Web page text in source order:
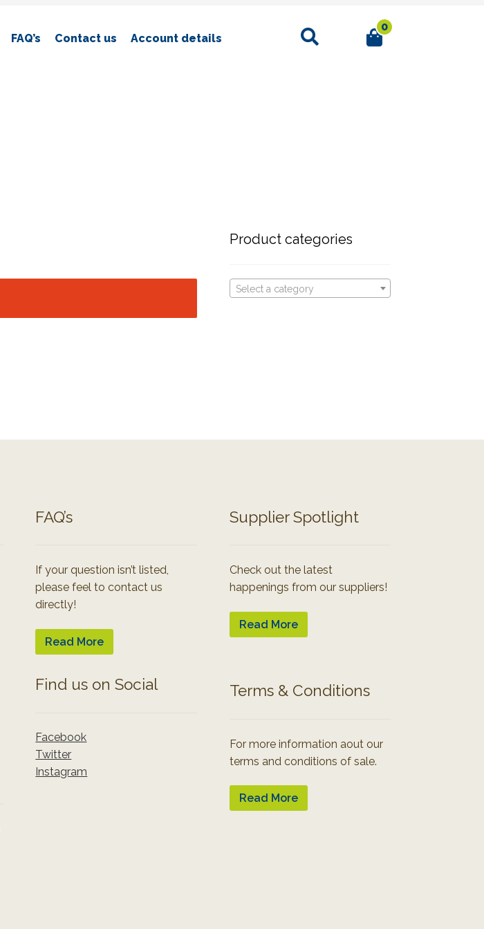
FAQ’s Contact us Account details
Search 0
Product categories
Select a category
FAQ’s
If your question isn’t listed,
please feel to contact us
directly!
Read More
Find us on Social
Facebook
Twitter
Instagram
Supplier Spotlight
Check out the latest
happenings from our suppliers!
Read More
Terms & Conditions
For more information aout our
terms and conditions of sale.
Read More